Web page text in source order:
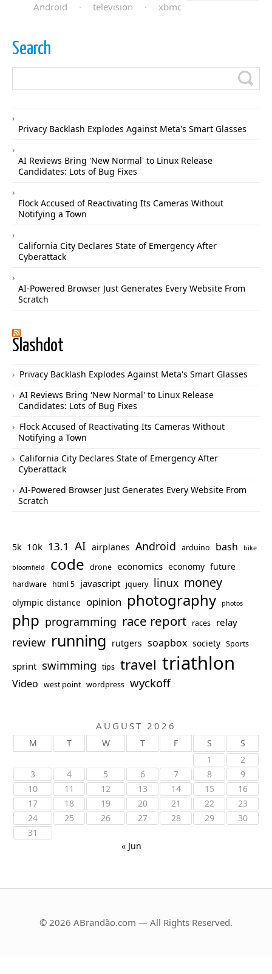
Android
· television · xbmc
Search
Privacy Backlash Explodes Against Meta's Smart Glasses
AI Reviews Bring 'New Normal' to Linux Release
Candidates: Lots of Bug Fixes
Flock Accused of Reactivating Its Cameras Without
Notifying a Town
California City Declares State of Emergency After
Cyberattack
AI-Powered Browser Just Generates Every Website From
Scratch
Slashdot
Privacy Backlash Explodes Against Meta's Smart Glasses
AI Reviews Bring 'New Normal' to Linux Release
Candidates: Lots of Bug Fixes
Flock Accused of Reactivating Its Cameras Without
Notifying a Town
California City Declares State of Emergency After
Cyberattack
AI-Powered Browser Just Generates Every Website From
Scratch
5k 10k 13.1 AI airplanes Android arduino bash bike
bloomfield code drone economics economy future
hardware html 5 javascript jquery linux money
olympic distance opinion photography photos
php programming race report races relay
review running rutgers soapbox society Sports
sprint swimming tips travel triathlon
Video west point wordpress wyckoff
AUGUST 2026
M T W T F S
S
1
2
3
4 5 6 7 8
9
10
11 12 13 14 15
16
17
18 19 20 21 22
23
24
25 26 27 28 29
30
31
« Jun
© 2026 ABrandão.com — All Rights Reserved.